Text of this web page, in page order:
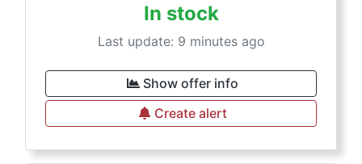
In stock
Last update: 9 minutes ago
Show offer info
Create alert